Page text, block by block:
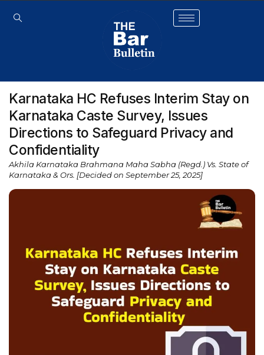
Karnataka HC Refuses Interim Stay on
Karnataka Caste Survey, Issues
Directions to Safeguard Privacy and
Confidentiality
Akhila Karnataka Brahmana Maha Sabha (Regd.) Vs. State of
Karnataka & Ors. [Decided on September 25, 2025]